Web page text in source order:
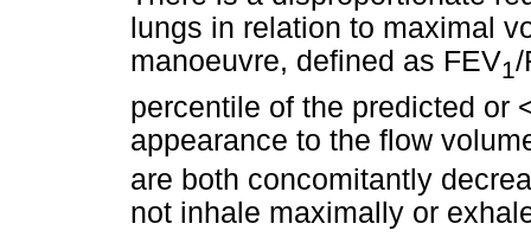
lungs in relation to maximal
manoeuvre, defined as FEV1/
percentile of the predicted or
appearance to the flow
are both concomitantly
not inhale maximally or